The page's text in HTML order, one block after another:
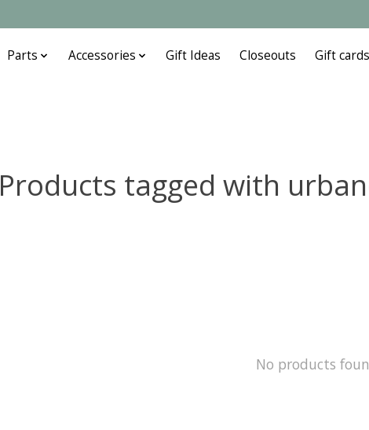
Parts Accessories Gift Ideas Closeouts Gift cards
Products tagged with
No products